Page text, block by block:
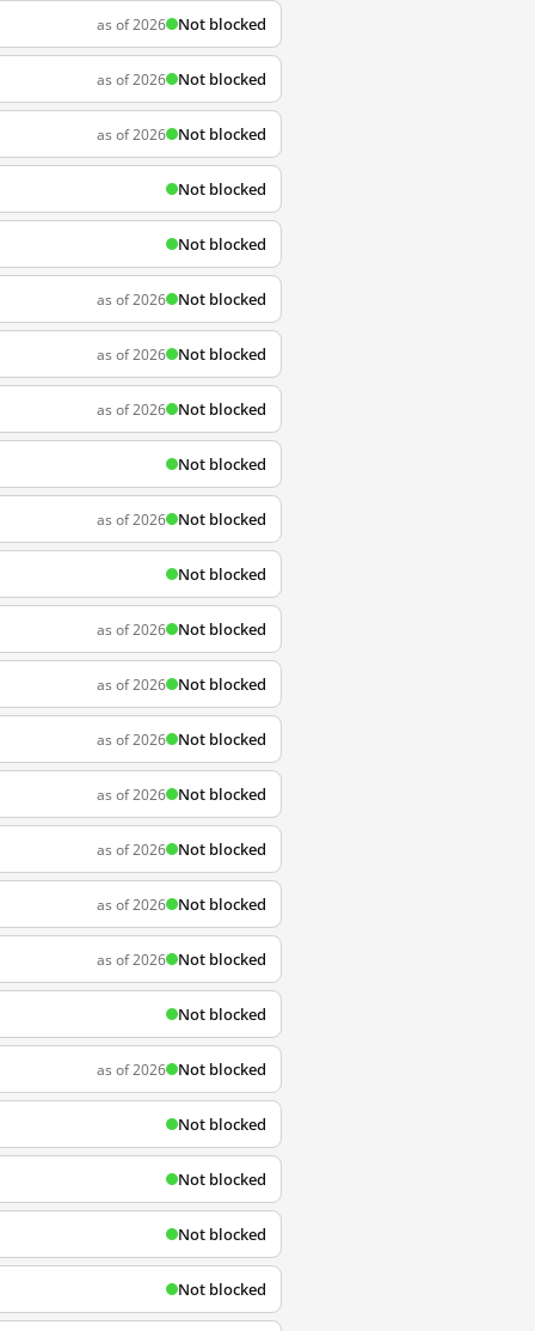
as of 2026 Not blocked
as of 2026 Not blocked
as of 2026 Not blocked
Not blocked
Not blocked
as of 2026 Not blocked
as of 2026 Not blocked
as of 2026 Not blocked
Not blocked
as of 2026 Not blocked
Not blocked
as of 2026 Not blocked
as of 2026 Not blocked
as of 2026 Not blocked
as of 2026 Not blocked
as of 2026 Not blocked
as of 2026 Not blocked
as of 2026 Not blocked
Not blocked
as of 2026 Not blocked
Not blocked
Not blocked
Not blocked
Not blocked